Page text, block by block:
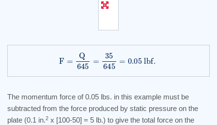
F=Q 645=35645=0.05 lbf.
The momentum force of 0.05 lbs. in this example must be
subtracted from the force produced by static pressure on the
plate (0.1 in.2 x [100-50] = 5 lb.) to give the total force on the